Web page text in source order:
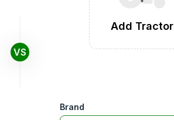
VS
Add Tractor
Brand